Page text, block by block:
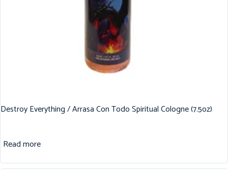
Destroy Everything / Arrasa Con Todo Spiritual Cologne (7.5oz)
Read more